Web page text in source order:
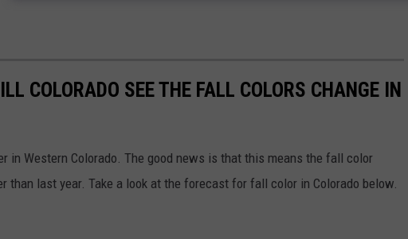
COLORADO SEE THE FALL COLORS CHANGE IN
in Western Colorado. The good news is that this means the fall color
than last year. Take a look at the forecast for fall color in Colorado below.